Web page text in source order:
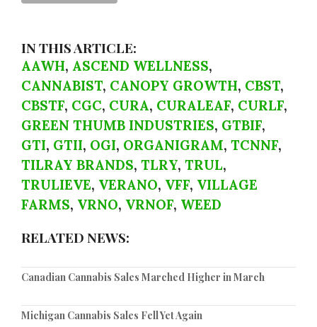
IN THIS ARTICLE:
AAWH, ASCEND WELLNESS,
CANNABIST, CANOPY GROWTH, CBST,
CBSTF, CGC, CURA, CURALEAF, CURLF,
GREEN THUMB INDUSTRIES, GTBIF,
GTI, GTII, OGI, ORGANIGRAM, TCNNF,
TILRAY BRANDS, TLRY, TRUL,
TRULIEVE, VERANO, VFF, VILLAGE
FARMS, VRNO, VRNOF, WEED
RELATED NEWS:
Canadian Cannabis Sales Marched Higher in March
Michigan Cannabis Sales Fell Yet Again